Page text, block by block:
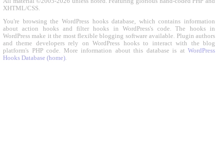
XHTML/CSS.
You're browsing the WordPress hooks database, which contains information
about action hooks and filter hooks in WordPress's code. The hooks in
WordPress make it the most flexible blogging software available. Plugin authors
and theme developers rely on WordPress hooks to interact with the blog
platform's PHP code. More information about this database is at WordPress
Hooks Database (home).